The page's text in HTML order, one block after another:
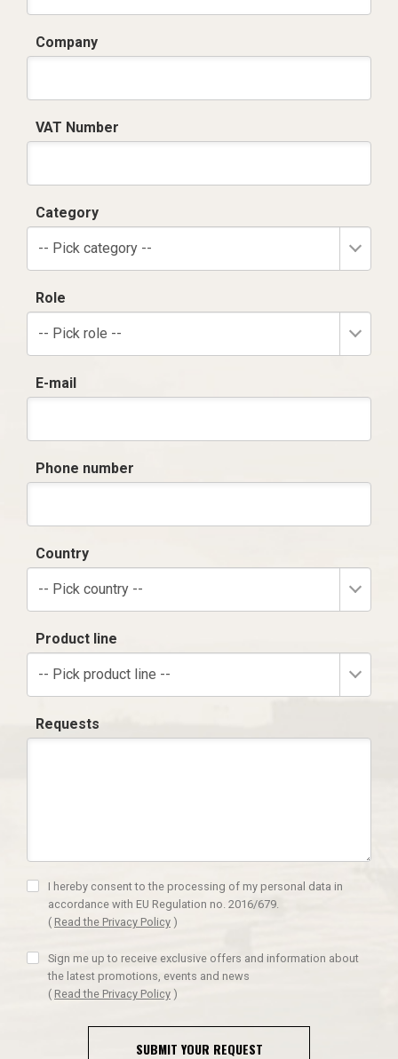
Company
VAT Number
Category
-- Pick category --
Role
-- Pick role --
E-mail
Phone number
Country
-- Pick country --
Product line
-- Pick product line --
Requests
I hereby consent to the processing of my personal data in
accordance with EU Regulation no. 2016/679.
( Read the Privacy Policy )
Sign me up to receive exclusive offers and information about
the latest promotions, events and news
( Read the Privacy Policy )
SUBMIT YOUR REQUEST